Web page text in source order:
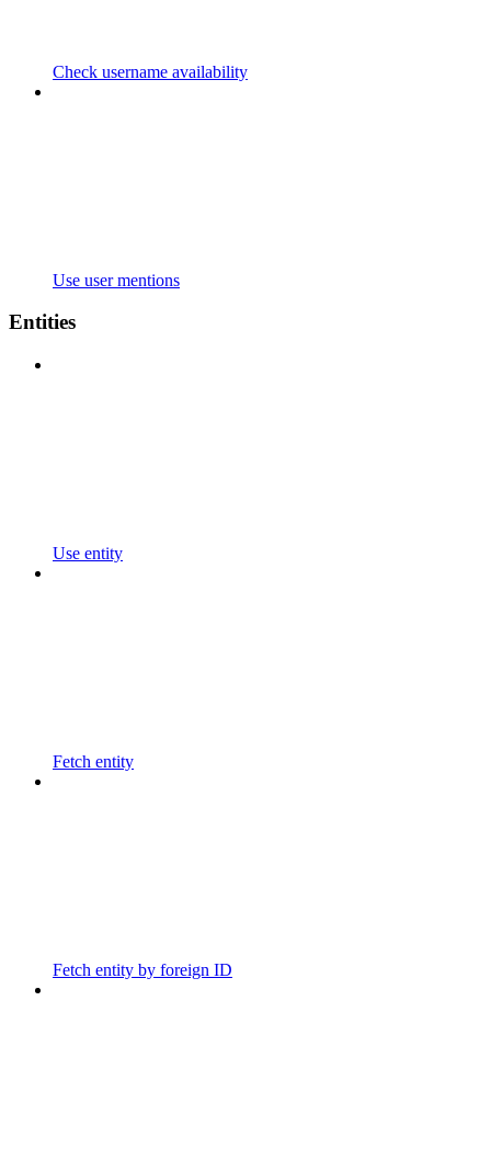
Check username availability
Use user mentions
Entities
Use entity
Fetch entity
Fetch entity by foreign ID